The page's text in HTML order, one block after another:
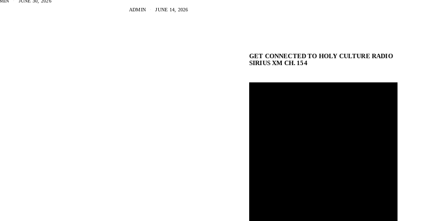
ADMIN
JUNE 14, 2026
GET CONNECTED TO HOLY CULTURE RADIO
SIRIUS XM CH. 154